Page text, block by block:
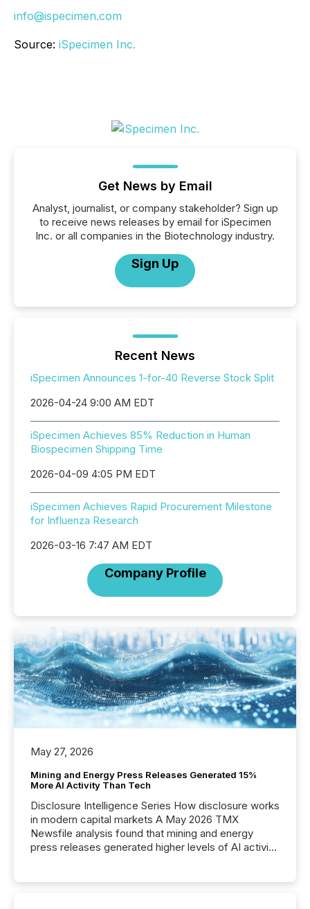
info@ispecimen.com
Source: iSpecimen Inc.
Get News by Email
Analyst, journalist, or company stakeholder? Sign up
to receive news releases by email for iSpecimen
Inc. or all companies in the Biotechnology industry.
Sign Up
Recent News
iSpecimen Announces 1-for-40 Reverse Stock Split
2026-04-24 9:00 AM EDT
iSpecimen Achieves 85% Reduction in Human
Biospecimen Shipping Time
2026-04-09 4:05 PM EDT
iSpecimen Achieves Rapid Procurement Milestone
for Influenza Research
2026-03-16 7:47 AM EDT
Company Profile
May 27, 2026
Mining and Energy Press Releases Generated 15%
More AI Activity Than Tech
Disclosure Intelligence Series How disclosure works
in modern capital markets A May 2026 TMX
Newsfile analysis found that mining and energy
press releases generated higher levels of AI activity